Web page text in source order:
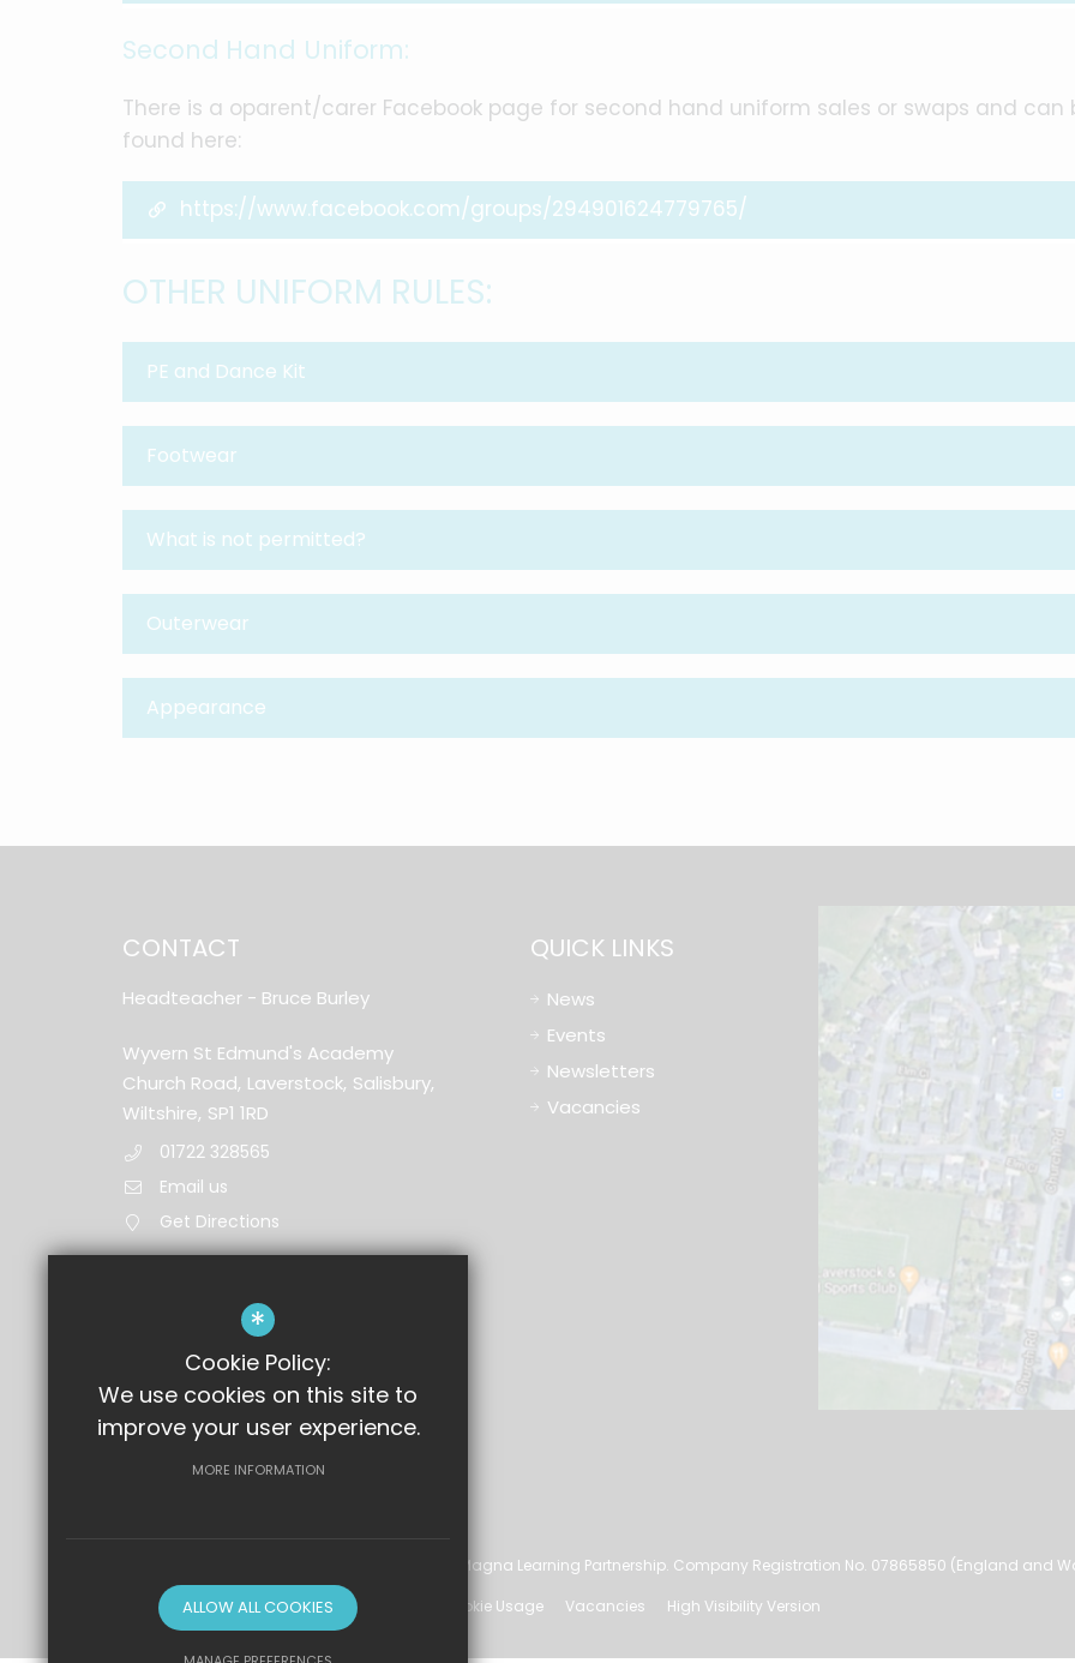
Second Hand Uniform:
There is a oparent/carer Facebook page for second hand uniform sales or swaps and can
found here:
https://www.facebook.com/groups/294901624779765/
OTHER UNIFORM RULES:
PE and Dance Kit
Footwear
What is not permitted?
Outerwear
Appearance
CONTACT
Headteacher - Bruce Burley
Wyvern St Edmund's Academy
Church Road, Laverstock, Salisbury,
Wiltshire, SP1 1RD
01722 328565
Email us
Get Directions
QUICK LINKS
News
Events
Newsletters
Vacancies
©2026 Wyvern St Edmund's Academy, part of Magna Learning Partnership. Company Registration No. 07865850 (England and
Sitemap
Terms of Use Privacy Policy Cookie Usage Vacancies High Visibility Version
*
Cookie Policy:
We use cookies on this site to
improve your user experience.
MORE INFORMATION
ALLOW ALL COOKIES